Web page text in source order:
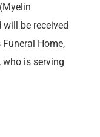
be received
Home,
who is serving